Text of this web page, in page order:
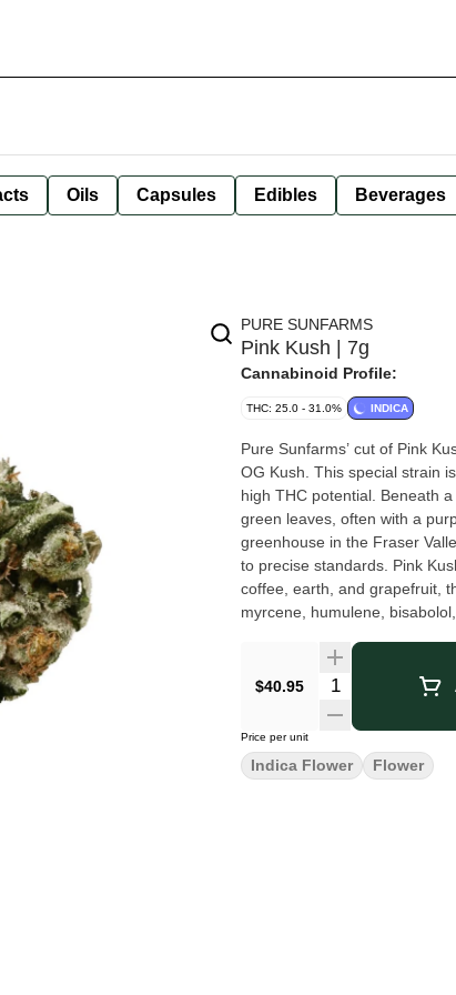
Oils Capsules Edibles Beverages
PURE SUNFARMS
Pink Kush | 7g
Cannabinoid Profile:
THC: 25.0 - 31.0% INDICA
Pure Sunfarms’ cut of Pink
OG Kush. This special strain
high THC potential. Beneath
green leaves, often with a
greenhouse in the Fraser
to precise standards. Pink
coffee, earth, and grapefruit,
myrcene, humulene, bisabolol, and limonene. Terpenes: Beta-
$40.95
Price per unit
Indica Flower Flower